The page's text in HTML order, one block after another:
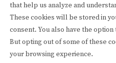
that help us analyze and
These cookies will be stored in
consent. You also have the
But opting out of some of these
your browsing experience.